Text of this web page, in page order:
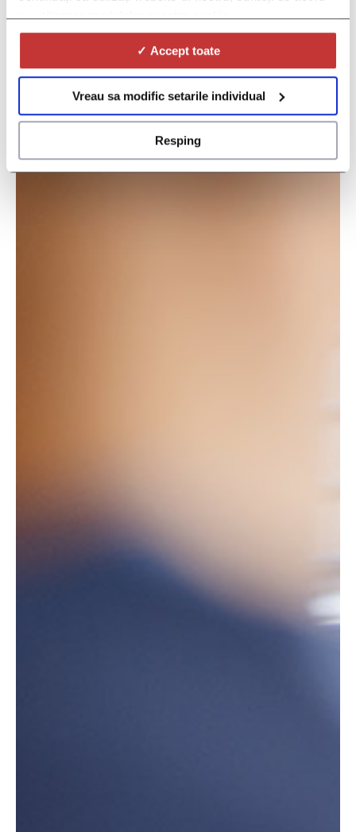
cu utilizarea modulelor noastre cookie.
✓ Accept toate
Vreau sa modific setarile individual
Resping